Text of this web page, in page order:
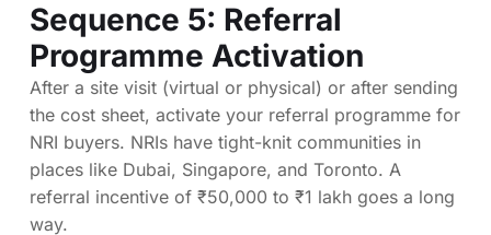
Sequence 5: Referral
Programme Activation
After a site visit (virtual or physical) or after sending
the cost sheet, activate your referral programme for
NRI buyers. NRIs have tight-knit communities in
places like Dubai, Singapore, and Toronto. A
referral incentive of ₹50,000 to ₹1 lakh goes a long
way.